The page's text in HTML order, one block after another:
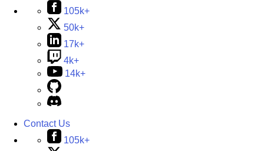
105k+
50k+
17k+
4k+
14k+
Contact Us
105k+